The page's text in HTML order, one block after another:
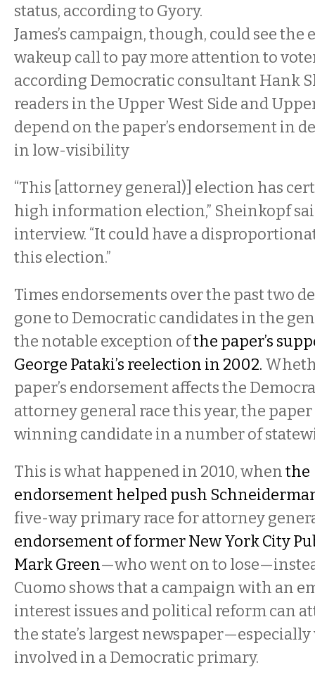
status, according to Gyory.
James’s campaign, though, could see the
wakeup call to pay more attention to
according Democratic consultant Hank
readers in the Upper West Side and
depend on the paper’s endorsement in
in low-visibility
“This [attorney general)] election has
high information election,” Sheinkopf
interview. “It could have a
this election.”
Times endorsements over the past two
gone to Democratic candidates in the
the notable exception ofthe paper’s
George Pataki’s reelection in 2002.
paper’s endorsement affects the
attorney general race this year, the paper
winning candidate in a number of
This is what happened in 2010, whenthe
endorsement helped push
five-way primary race for attorney
endorsement of former New York City
Mark Green—who went on to
Cuomo shows that a campaign with an
interest issues and political reform can
the state’s largest
involved in a Democratic primary.